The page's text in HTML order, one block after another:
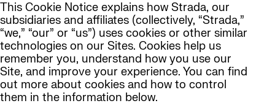
This Cookie Notice explains how Strada, our
subsidiaries and affiliates (collectively, “Strada,”
“we,” “our” or “us”) uses cookies or other similar
technologies on our Sites. Cookies help us
remember you, understand how you use our
Site, and improve your experience. You can find
out more about cookies and how to control
them in the information below.